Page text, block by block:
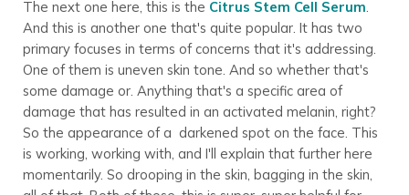
The next one here, this is the Citrus Stem Cell Serum
And this is another one that's quite popular. It has two
primary focuses in terms of concerns that it's addressing.
One of them is uneven skin tone. And so whether that's
some damage or. Anything that's a specific area of
damage that has resulted in an activated melanin, right?
So the appearance of a darkened spot on the face. This
is working, working with, and I'll explain that further here
momentarily. So drooping in the skin, bagging in the skin,